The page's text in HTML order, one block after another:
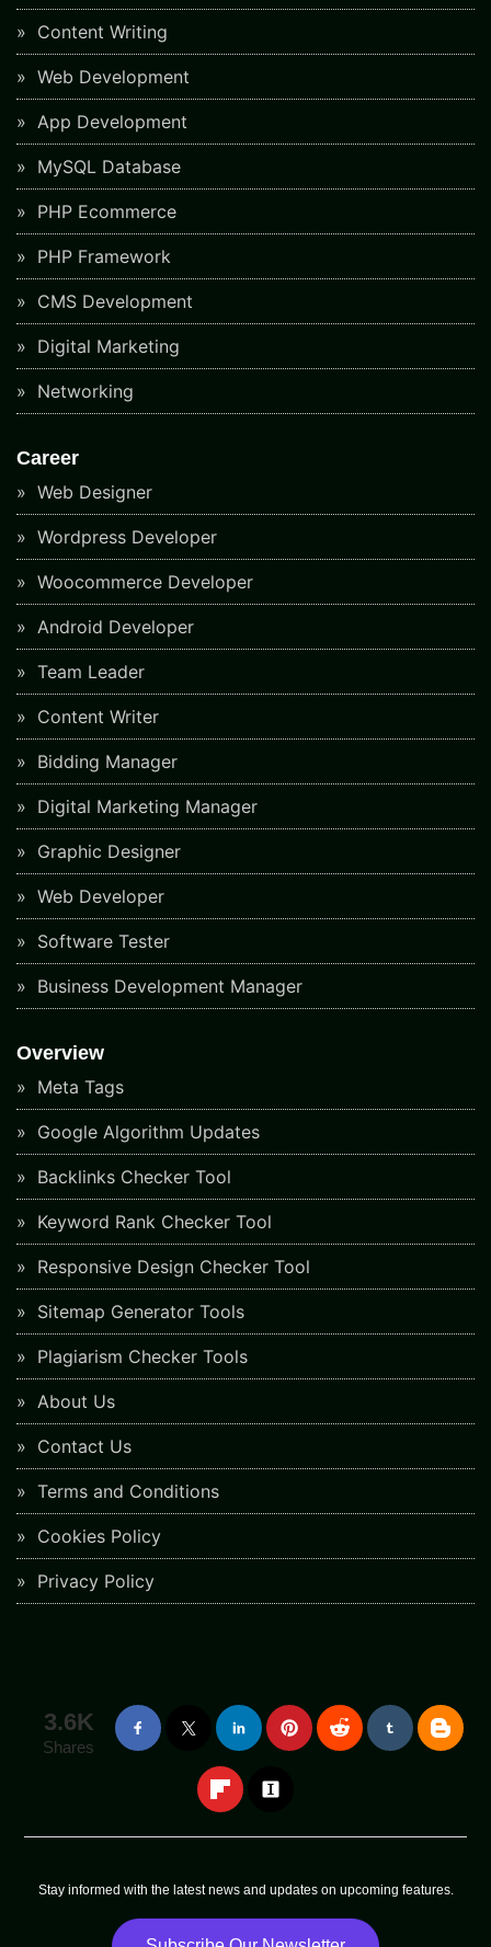
Content Writing
Web Development
App Development
MySQL Database
PHP Ecommerce
PHP Framework
CMS Development
Digital Marketing
Networking
Career
Web Designer
Wordpress Developer
Woocommerce Developer
Android Developer
Team Leader
Content Writer
Bidding Manager
Digital Marketing Manager
Graphic Designer
Web Developer
Software Tester
Business Development Manager
Overview
Meta Tags
Google Algorithm Updates
Backlinks Checker Tool
Keyword Rank Checker Tool
Responsive Design Checker Tool
Sitemap Generator Tools
Plagiarism Checker Tools
About Us
Contact Us
Terms and Conditions
Cookies Policy
Privacy Policy
3.6K
Shares
Stay informed with the latest news and updates on upcoming features.